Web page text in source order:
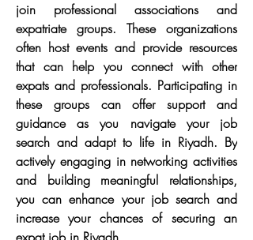
join professional associations and
expatriate groups. These organizations
often host events and provide resources
that can help you connect with other
expats and professionals. Participating in
these groups can offer support and
guidance as you navigate your job
search and adapt to life in Riyadh. By
actively engaging in networking activities
and building meaningful relationships,
you can enhance your job search and
increase your chances of securing an